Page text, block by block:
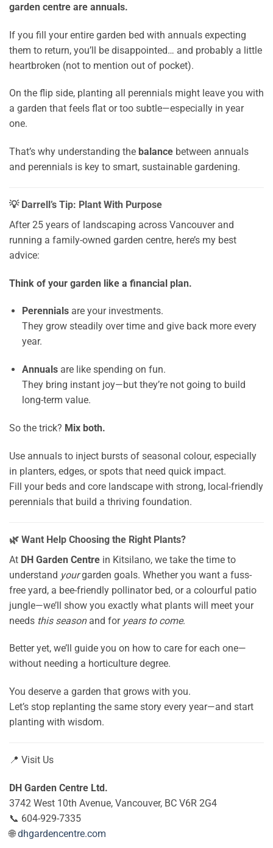
garden centre are annuals.
If you fill your entire garden bed with annuals expecting
them to return, you’ll be disappointed… and probably a little
heartbroken (not to mention out of pocket).
On the flip side, planting all perennials might leave you with
a garden that feels flat or too subtle—especially in year
one.
That’s why understanding the balance between annuals
and perennials is key to smart, sustainable gardening.
💡 Darrell’s Tip: Plant With Purpose
After 25 years of landscaping across Vancouver and
running a family-owned garden centre, here’s my best
advice:
Think of your garden like a financial plan.
Perennialsare your investments.
They grow steadily over time and give back more every
year.
Annualsare like spending on fun.
They bring instant joy—but they’re not going to build
long-term value.
So the trick? Mix both.
Use annuals to inject bursts of seasonal colour, especially
in planters, edges, or spots that need quick impact.
Fill your beds and core landscape with strong, local-friendly
perennials that build a thriving foundation.
🌿 Want Help Choosing the Right Plants?
At DH Garden Centre in Kitsilano, we take the time to
understand yourgarden goals. Whether you want a fuss-
free yard, a bee-friendly pollinator bed, or a colourful patio
jungle—we’ll show you exactly what plants will meet your
needs this seasonand for years to come.
Better yet, we’ll guide you on how to care for each one—
without needing a horticulture degree.
You deserve a garden that grows with you.
Let’s stop replanting the same story every year—and start
planting with wisdom.
📍 Visit Us
DH Garden Centre Ltd.
3742 West 10th Avenue, Vancouver, BC V6R 2G4
📞 604-929-7335
🌐dhgardencentre.com